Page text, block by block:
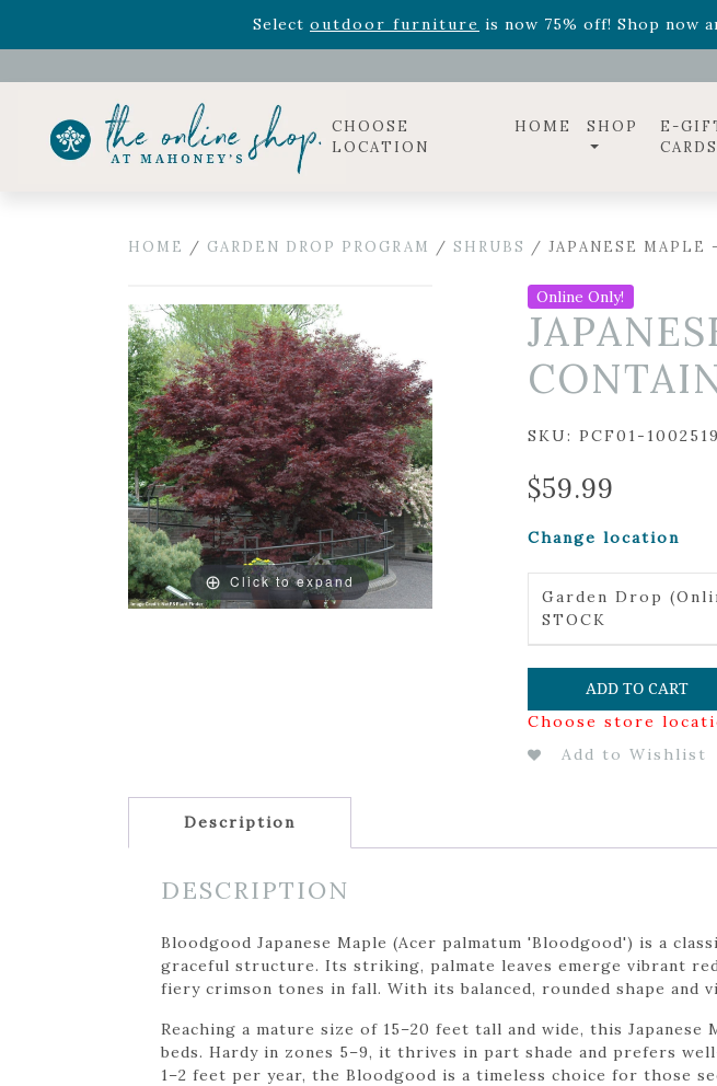
Select outdoor furniture is now 75% off! Shop now
Celebrate the bold Leo in your life with our new zodiac arrangements
CHOOSE
LOCATION
HOME SHOP
E-
CARDS
HOME / GARDEN DROP PROGRAM / SHRUBS / JAPANESE MAPLE
Click to expand
Online Only!
SKU: PCF01-1002519
$59.99
Change location
Garden Drop
STOCK
ADD TO CART
Choose store
Add to Wishlist
Description
DESCRIPTION
Bloodgood Japanese Maple (Acer palmatum 'Bloodgood') is a
graceful structure. Its striking, palmate leaves emerge vibrant
fiery crimson tones in fall. With its balanced, rounded shape and
Reaching a mature size of 15–20 feet tall and wide, this
beds. Hardy in zones 5–9, it thrives in part shade and prefers
1–2 feet per year, the Bloodgood is a timeless choice for those